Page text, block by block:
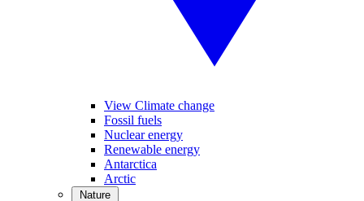
View Climate change
Fossil fuels
Nuclear energy
Renewable energy
Antarctica
Arctic